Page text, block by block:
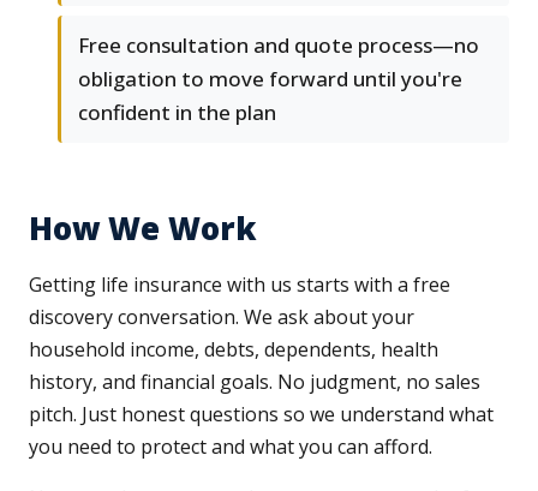
Free consultation and quote process—no
obligation to move forward until you're
confident in the plan
How We Work
Getting life insurance with us starts with a free
discovery conversation. We ask about your
household income, debts, dependents, health
history, and financial goals. No judgment, no sales
pitch. Just honest questions so we understand what
you need to protect and what you can afford.